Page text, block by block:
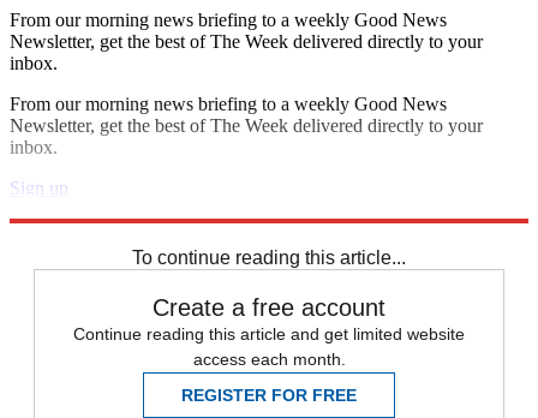
From our morning news briefing to a weekly Good News
Newsletter, get the best of The Week delivered directly to your
inbox.
From our morning news briefing to a weekly Good News
Newsletter, get the best of The Week delivered directly to your
inbox.
Sign up
To continue reading this article...
Create a free account
Continue reading this article and get limited website
access each month.
REGISTER FOR FREE